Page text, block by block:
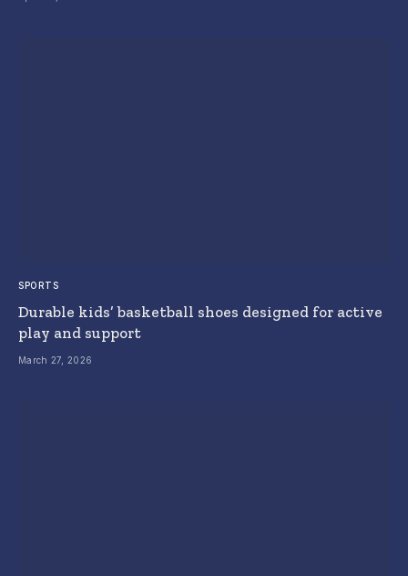
SPORTS
Durable kids’ basketball shoes designed for active
play and support
March 27, 2026